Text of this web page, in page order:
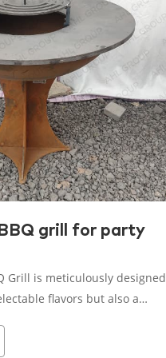
grill for party
Grill is meticulously designed
flavors but also a
skilled artisans, each grill is a